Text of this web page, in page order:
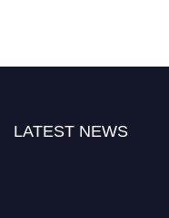
LATEST NEWS